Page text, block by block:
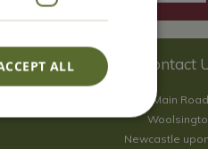
Contact
Main Road
Newcastle
ALL